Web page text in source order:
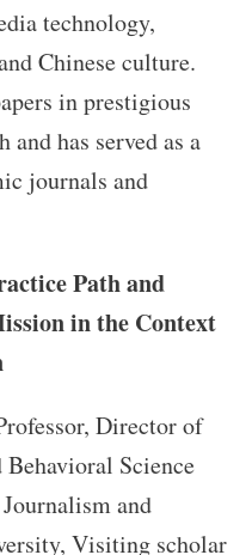
technology,
Chinese culture.
in prestigious
and has served as a
journals and
Path and
in the Context
Director of
Science
and
Visiting scholar